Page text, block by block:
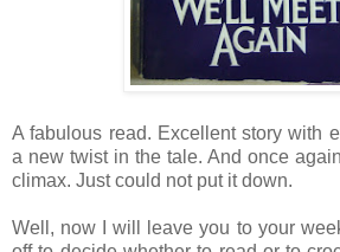
A fabulous read. Excellent story with
a new twist in the tale. And once
climax. Just could not put it down.
Well, now I will leave you to your